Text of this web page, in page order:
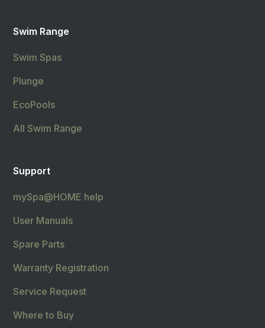
Swim Range
Swim Spas
Plunge
EcoPools
All Swim Range
Support
mySpa@HOME help
User Manuals
Spare Parts
Warranty Registration
Service Request
Where to Buy